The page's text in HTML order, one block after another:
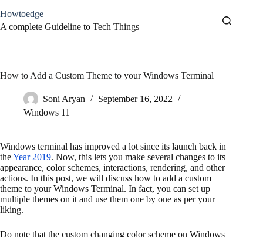
to
content
Howtoedge
A complete Guideline to Tech Things
How to Add a Custom Theme to your Windows Terminal
Soni Aryan
September 16, 2022
Windows 11
Windows terminal has improved a lot since its launch back in
theYear 2019. Now, this lets you make several changes to its
appearance, color schemes, interactions, rendering, and other
actions. In this post, we will discuss how to add a custom
theme to your Windows Terminal. In fact, you can set up
multiple themes on it and use them one by one as per your
liking.
Do note that the custom changing color scheme on Windows